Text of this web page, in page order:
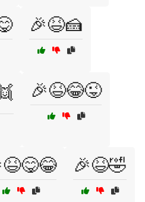
🎉😆🍰
🎉😆😂😜
🎉😆🤣